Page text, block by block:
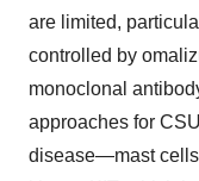
are limited,
controlled by
monoclonal
approaches for
disease—mast